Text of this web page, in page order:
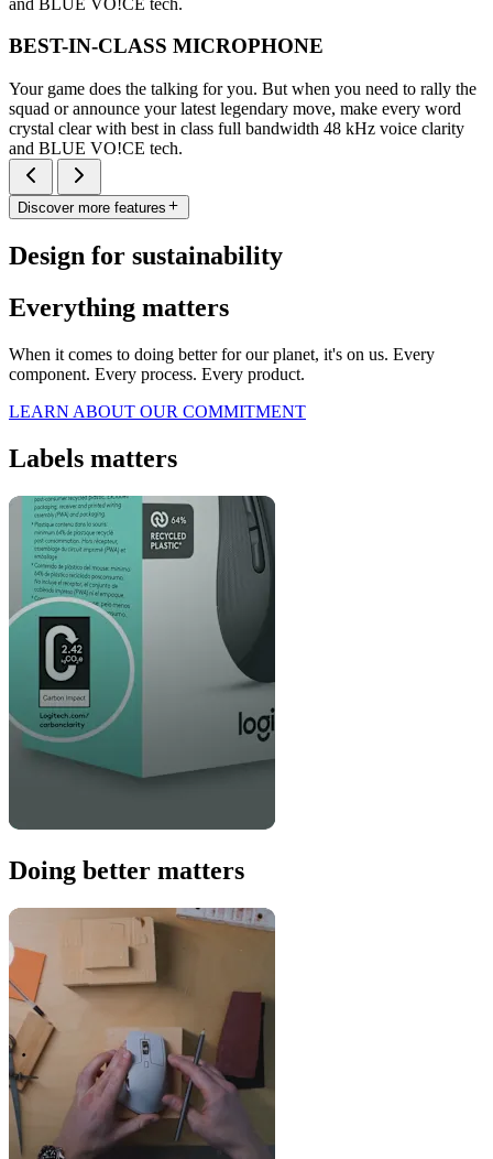
BEST-IN-CLASS MICROPHONE
Your game does the talking for you. But when you need to rally the
squad or announce your latest legendary move, make every word
crystal clear with best in class full bandwidth 48 kHz voice clarity
and BLUE VO!CE tech.
Discover more features
Design for sustainability
Everything matters
When it comes to doing better for our planet, it's on us. Every
component. Every process. Every product.
LEARN ABOUT OUR COMMITMENT
Labels matters
Doing better matters